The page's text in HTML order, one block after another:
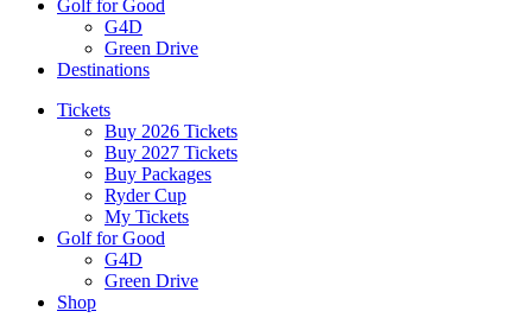
Golf for Good
G4D
Green Drive
Destinations
Tickets
Buy 2026 Tickets
Buy 2027 Tickets
Buy Packages
Ryder Cup
My Tickets
Golf for Good
G4D
Green Drive
Shop